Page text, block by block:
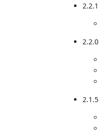
2.2.1
2.2.0
2.1.5